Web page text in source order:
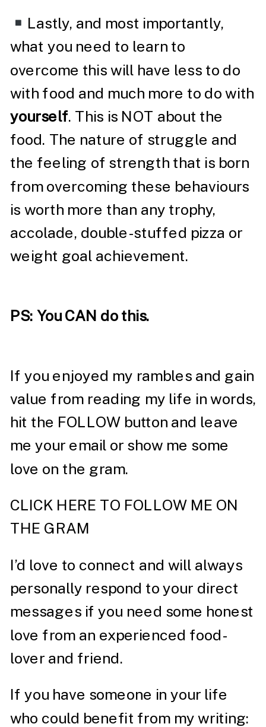
Lastly, and most importantly,
what you need to learn to
overcome this will have less to do
with food and much more to do with
yourself. This is NOT about the
food. The nature of struggle and
the feeling of strength that is born
from overcoming these behaviours
is worth more than any trophy,
accolade, double-stuffed pizza or
weight goal achievement.
PS: You CAN do this.
If you enjoyed my rambles and gain
value from reading my life in words,
hit the FOLLOW button and leave
me your email or show me some
love on the gram.
CLICK HERE TO FOLLOW ME ON
THE GRAM
I’d love to connect and will always
personally respond to your direct
messages if you need some honest
love from an experienced food-
lover and friend.
If you have someone in your life
who could benefit from my writing: